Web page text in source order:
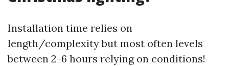
Installation time relies on
length/complexity but most often levels
between 2-6 hours relying on conditions!